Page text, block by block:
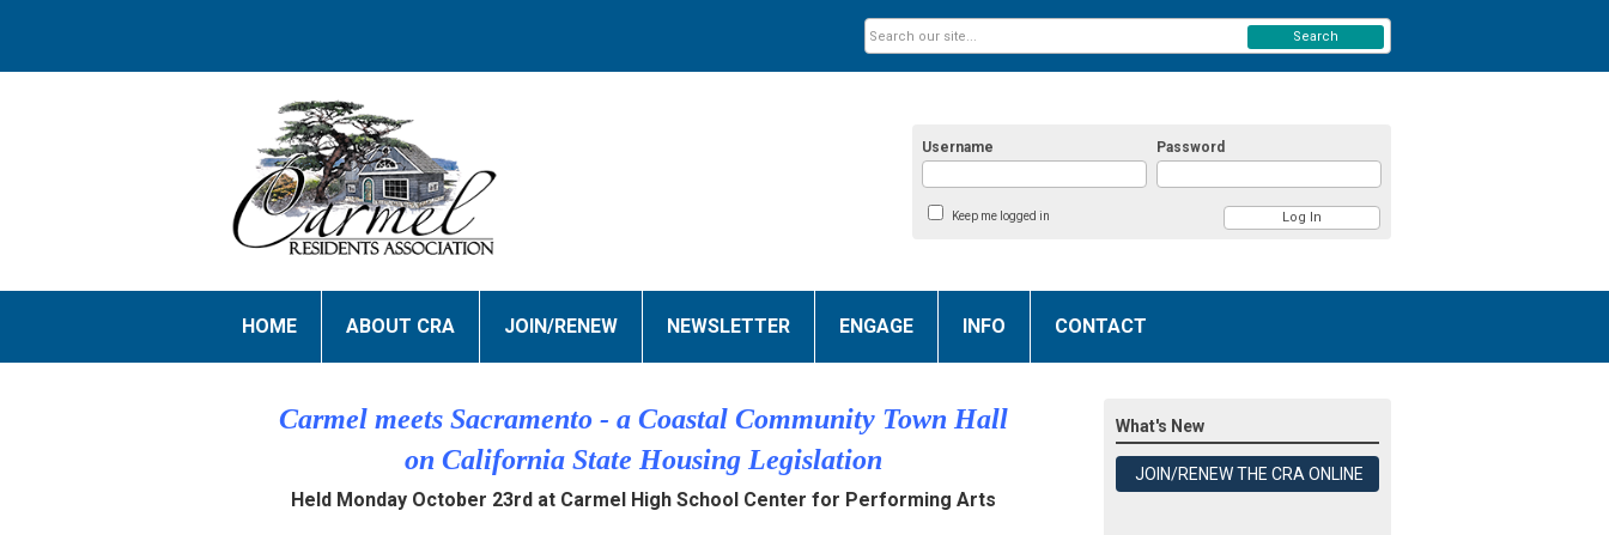
Username Password
Keep me logged in
Search
HOME ABOUT CRA JOIN/RENEW NEWSLETTER ENGAGE INFO CONTACT
Carmel meets Sacramento - a Coastal Community Town Hall
on California State Housing Legislation
Held Monday October 23rd at Carmel High School Center for Performing Arts
What's New
JOIN/RENEW THE CRA ONLINE